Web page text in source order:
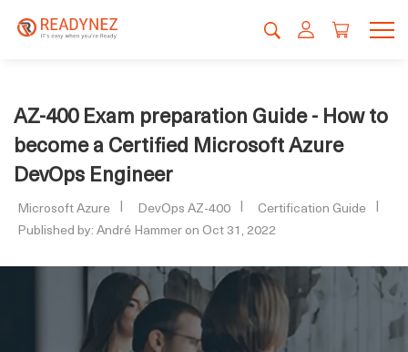
AZ-400 Exam preparation Guide - How to
become a Certified Microsoft Azure
DevOps Engineer
Microsoft Azure DevOps AZ-400
Certification Guide
Published by: André Hammer on Oct 31, 2022